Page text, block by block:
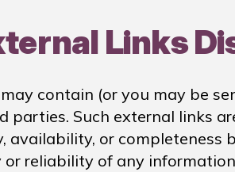
Links
contain (or you may be
parties. Such external links
availability, or completeness
or reliability of any